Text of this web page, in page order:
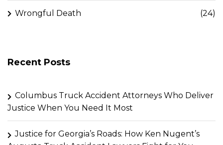
Wrongful Death (24)
Recent Posts
Columbus Truck Accident Attorneys Who Deliver
Justice When You Need It Most
Justice for Georgia’s Roads: How Ken Nugent’s